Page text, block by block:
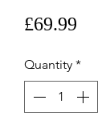
£69.99
Quantity *